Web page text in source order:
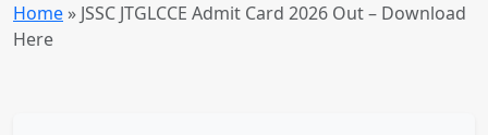
Home » JSSC JTGLCCE Admit Card 2026 Out – Download
Here